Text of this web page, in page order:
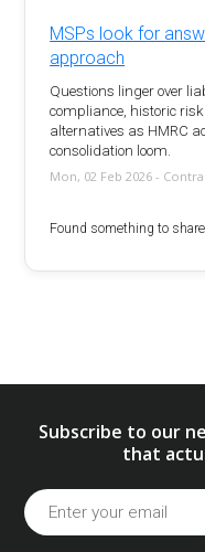
MSPs look for
approach
Questions linger over
compliance, historic
alternatives as HMRC
consolidation loom.
Mon, 02 Feb 2026 -
Found something to
Subscribe to our
that